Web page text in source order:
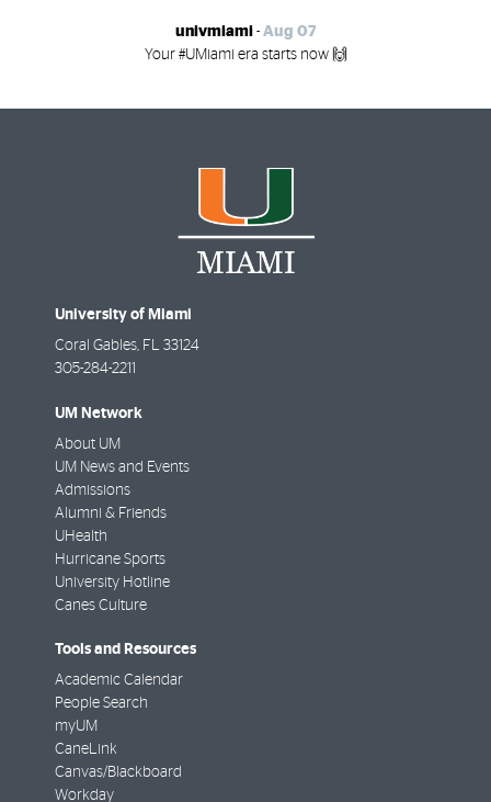
univmiami - Aug 07
Your #UMiami era starts now 🙌
University of Miami
Coral Gables, FL 33124
305-284-2211
UM Network
About UM
UM News and Events
Admissions
Alumni & Friends
UHealth
Hurricane Sports
University Hotline
Canes Culture
Tools and Resources
Academic Calendar
People Search
myUM
CaneLink
Canvas/Blackboard
Workday